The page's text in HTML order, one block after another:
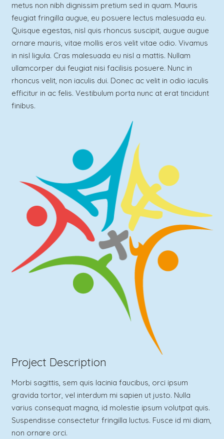
metus non nibh dignissim pretium sed in quam. Mauris
feugiat fringilla augue, eu posuere lectus malesuada eu.
Quisque egestas, nisl quis rhoncus suscipit, augue augue
ornare mauris, vitae mollis eros velit vitae odio. Vivamus
in nisl ligula. Cras malesuada eu nisl a mattis. Nullam
ullamcorper dui feugiat nisi facilisis posuere. Nunc in
rhoncus velit, non iaculis dui. Donec ac velit in odio iaculis
efficitur in ac felis. Vestibulum porta nunc at erat tincidunt
finibus.
Project Description
Morbi sagittis, sem quis lacinia faucibus, orci ipsum
gravida tortor, vel interdum mi sapien ut justo. Nulla
varius consequat magna, id molestie ipsum volutpat quis.
Suspendisse consectetur fringilla luctus. Fusce id mi diam,
non ornare orci.